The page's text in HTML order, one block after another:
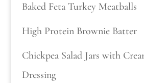
Baked Feta Turkey Meatballs
High Protein Brownie Batter
Chickpea Salad Jars with
Dressing